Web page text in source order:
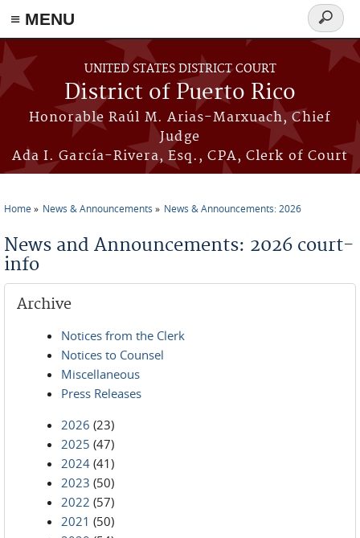
≡ MENU
Skip to main content
UNITED STATES DISTRICT COURT
District of Puerto Rico
Honorable Raúl M. Arias-Marxuach, Chief
Judge
Ada I. García-Rivera, Esq., CPA, Clerk of Court
Search
form
Home News & Announcements News & Announcements: 2026
News and Announcements: 2026 court-
info
Archive
Notices from the Clerk
Notices to Counsel
Miscellaneous
Press Releases
2026 (23)
2025 (47)
2024 (41)
2023 (50)
2022 (57)
2021 (50)